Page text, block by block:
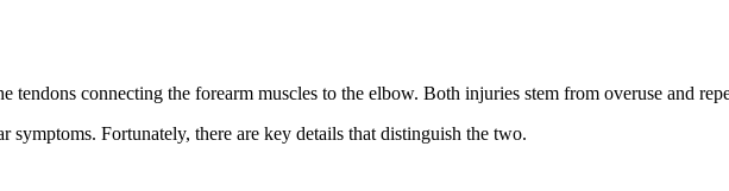
connecting the forearm muscles to the elbow. Both injuries stem from overuse and
Fortunately, there are key details that distinguish the two.